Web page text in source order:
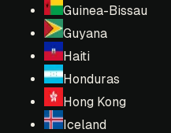
Guinea-Bissau
Guyana
Haiti
Honduras
Hong Kong
Iceland